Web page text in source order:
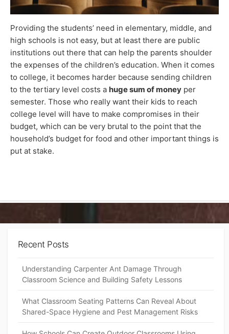
Providing the students’ need in elementary, middle, and
high schools is not easy, but at least there are public
institutions out there that can help the parents shoulder
the expenses of the children’s education. When it comes
to college, it becomes harder because sending children
to the tertiary level costs a huge sum of money per
semester. Those who really want their kids to reach
college level will have to make compromises in their
budget, which can be very brutal to the point that the
household’s budget for food and other important things is
put at stake.
Recent Posts
Understanding Carpenter Ant Damage Through
Classroom Science and Building Safety Lessons
What Classroom Seating Patterns Can Reveal About
Shared-Space Hygiene and Pest Management Risks